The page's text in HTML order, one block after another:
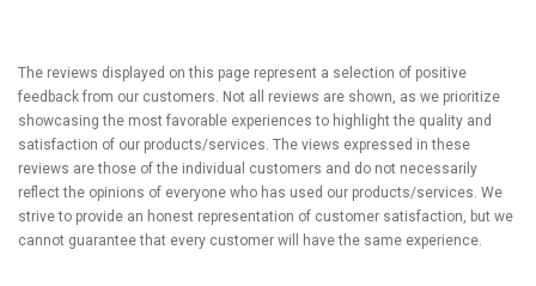
The reviews displayed on this page represent a selection of positive
feedback from our customers. Not all reviews are shown, as we prioritize
showcasing the most favorable experiences to highlight the quality and
satisfaction of our products/services. The views expressed in these
reviews are those of the individual customers and do not necessarily
reflect the opinions of everyone who has used our products/services. We
strive to provide an honest representation of customer satisfaction, but we
cannot guarantee that every customer will have the same experience.